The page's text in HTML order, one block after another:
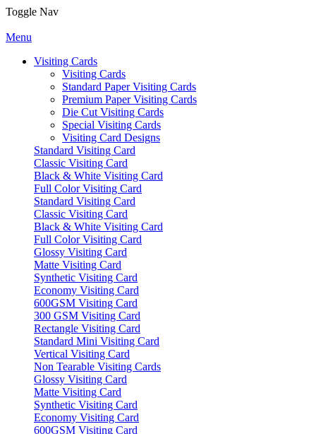
Toggle Nav
Menu
Visiting Cards
Visiting Cards
Standard Paper Visiting Cards
Premium Paper Visiting Cards
Die Cut Visiting Cards
Special Visiting Cards
Visiting Card Designs
Standard Visiting Card
Classic Visiting Card
Black & White Visiting Card
Full Color Visiting Card
Standard Visiting Card
Classic Visiting Card
Black & White Visiting Card
Full Color Visiting Card
Glossy Visiting Card
Matte Visiting Card
Synthetic Visiting Card
Economy Visiting Card
600GSM Visiting Card
300 GSM Visiting Card
Rectangle Visiting Card
Standard Mini Visiting Card
Vertical Visiting Card
Non Tearable Visiting Cards
Glossy Visiting Card
Matte Visiting Card
Synthetic Visiting Card
Economy Visiting Card
600GSM Visiting Card